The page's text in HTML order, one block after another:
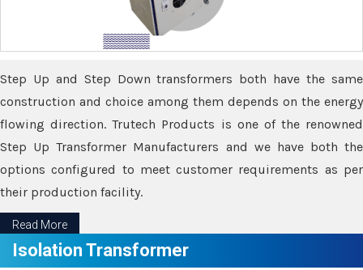
Step Up and Step Down transformers both have the same
construction and choice among them depends on the energy
flowing direction. Trutech Products is one of the renowned
Step Up Transformer Manufacturers and we have both the
options configured to meet customer requirements as per
their production facility.
Read More
Isolation Transformer